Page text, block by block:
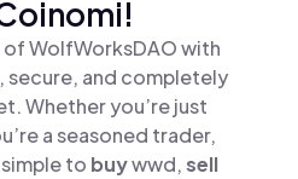
WolfWorksDAO with
secure, and completely
Whether you’re just
a seasoned trader,
to buywwd,sell